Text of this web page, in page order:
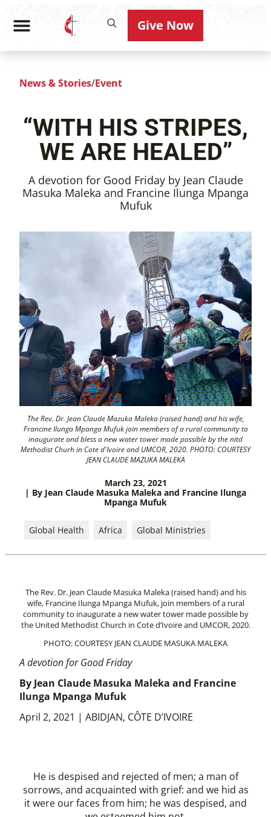
Give Now
News & Stories/Event
“WITH HIS STRIPES,
WE ARE HEALED”
A devotion for Good Friday by Jean Claude
Masuka Maleka and Francine Ilunga Mpanga
Mufuk
The Rev. Dr. Jean Claude Mazuka Maleka (raised hand) and his wife,
Francine Ilunga Mpanga Mufuk join members of a rural community to
inaugurate and bless a new water tower made possible by the nitd
Methodist Churh in Cote d'Ivoire and UMCOR, 2020. PHOTO: COURTESY
JEAN CLAUDE MAZUKA MALEKA
March 23, 2021
| By Jean Claude Masuka Maleka and Francine Ilunga
Mpanga Mufuk
Global Health Africa Global Ministries
The Rev. Dr. Jean Claude Masuka Maleka (raised hand) and his
wife, Francine Ilunga Mpanga Mufuk, join members of a rural
community to inaugurate a new water tower made possible by
the United Methodist Church in Cote d’Ivoire and UMCOR, 2020.
PHOTO: COURTESY JEAN CLAUDE MASUKA MALEKA
A devotion for Good Friday
By Jean Claude Masuka Maleka and Francine
Ilunga Mpanga Mufuk
April 2, 2021 | ABIDJAN, CÔTE D’IVOIRE
He is despised and rejected of men; a man of
sorrows, and acquainted with grief: and we hid as
it were our faces from him; he was despised, and